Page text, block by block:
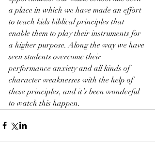
a place in which we have made an effort
to teach kids biblical principles that
enable them to play their instruments for
a higher purpose. Along the way we have
seen students overcome their
performance anxiety and all kinds of
character weaknesses with the help of
these principles, and it’s been wonderful
to watch this happen.